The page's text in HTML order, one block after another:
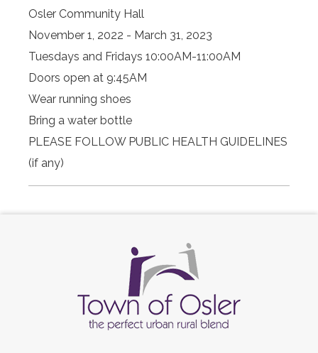
Osler Community Hall
November 1, 2022 - March 31, 2023
Tuesdays and Fridays 10:00AM-11:00AM
Doors open at 9:45AM
Wear running shoes
Bring a water bottle
PLEASE FOLLOW PUBLIC HEALTH GUIDELINES
(if any)